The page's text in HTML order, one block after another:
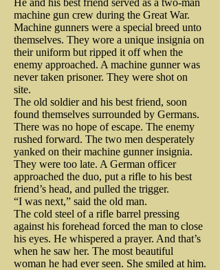
and inflicted a humiliating defeat
on the British Army. Despite the
icy river, its dangerous ice flows,
and the strong currents, George
Washington survived yet another
brush with death.
At the battle of Princeton in Jan
1777, Washington once again
dared the Prince of Death to strike
him down but the devil missed his
When the war ended, Anna and
her husband were reunited. They
managed to have a ninth child.
And while historians cannot
confirm it, it is believed that
Anna Strong replaced the
handkerchiefs with diapers.
ground.
A guard at the Old Soldiers home,
Private John Nichols, heard the
shot. Seconds later, the “bare-
headed” president road quickly
through the gate, both man and
beast clearly in distress. Lincoln
recounted the details, but seemed
more concerned about the loss of
his silk top hat. The president
paid eight dollars for the head
wear, the equivalent of $165
Philadelphia. Initially, he worked
to clothe the Continent Army and
later, volunteered to serve in the
Pennsylvania Militia, refusing
both pay and rations.
When Ludwick learned that some
of his colleagues, disgusted with
army food were preparing to
desert their posts, Ludwick
intervened. He compared “the cry
of fire in Philadelphia” to which
machine gun crew during the Great War.
Machine gunners were a special breed unto
themselves. They wore a unique insignia on
their uniform but ripped it off when the
enemy approached. A machine gunner was
never taken prisoner. They were shot on
site.
The old soldier and his best friend, soon
found themselves surrounded by Germans.
There was no hope of escape. The enemy
rushed forward. The two men desperately
yanked on their machine gunner insignia.
They were too late. A German officer
approached the duo, put a rifle to his best
friend’s head, and pulled the trigger.
“I was next,” said the old man.
The cold steel of a rifle barrel pressing
against his forehead forced the man to close
his eyes. He whispered a prayer. And that’s
when he saw her. The most beautiful
woman he had ever seen. She smiled at him.